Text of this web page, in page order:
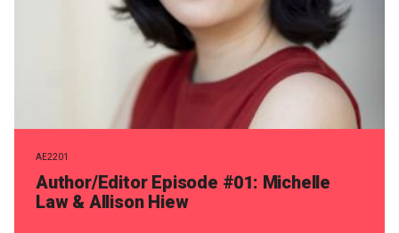
AE2201
Author/Editor Episode #01: Michelle
Law & Allison Hiew